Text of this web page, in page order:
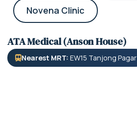
Novena Clinic
ATA Medical (Anson House)
Nearest MRT: EW15 Tanjong Pagar